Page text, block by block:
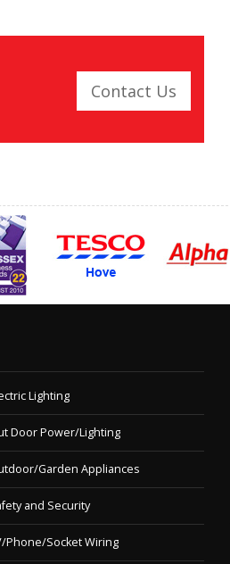
Contact Us
Lighting
Door Power/Lighting
Garden Appliances
and Security
Phone/Socket Wiring